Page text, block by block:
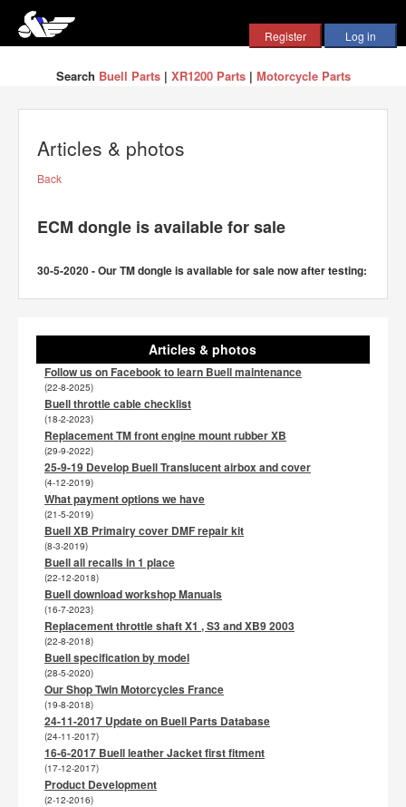
Search Buell Parts| XR1200 Parts| Motorcycle Parts
Articles & photos
Back
ECM dongle is available for sale
30-5-2020 - Our TM dongle is available for sale now after testing:
Articles & photos
Follow us on Facebook to learn Buell maintenance
(22-8-2025)
Buell throttle cable checklist
(18-2-2023)
Replacement TM front engine mount rubber XB
(29-9-2022)
25-9-19 Develop Buell Translucent airbox and cover
(4-12-2019)
What payment options we have
(21-5-2019)
Buell XB Primairy cover DMF repair kit
(8-3-2019)
Buell all recalls in 1 place
(22-12-2018)
Buell download workshop Manuals
(16-7-2023)
Replacement throttle shaft X1 , S3 and XB9 2003
(22-8-2018)
Buell specification by model
(28-5-2020)
Our Shop Twin Motorcycles France
(19-8-2018)
24-11-2017 Update on Buell Parts Database
(24-11-2017)
16-6-2017 Buell leather Jacket first fitment
(17-12-2017)
Product Development
(2-12-2016)